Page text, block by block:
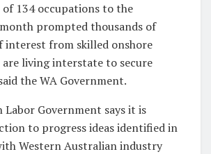
134 occupations to the
prompted thousands of
interest from skilled onshore
living interstate to secure
the WA Government.
Labor Government says it is
to progress ideas identified in
Western Australian industry